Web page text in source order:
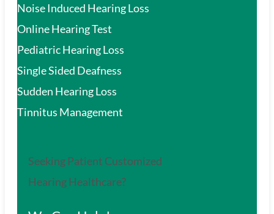
Noise Induced Hearing Loss
Online Hearing Test
Pediatric Hearing Loss
Single Sided Deafness
Sudden Hearing Loss
Tinnitus Management
Seeking Patient Customized
Hearing Healthcare?